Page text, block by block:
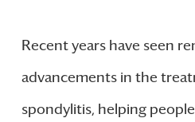
Recent years have seen
advancements in the
spondylitis, helping